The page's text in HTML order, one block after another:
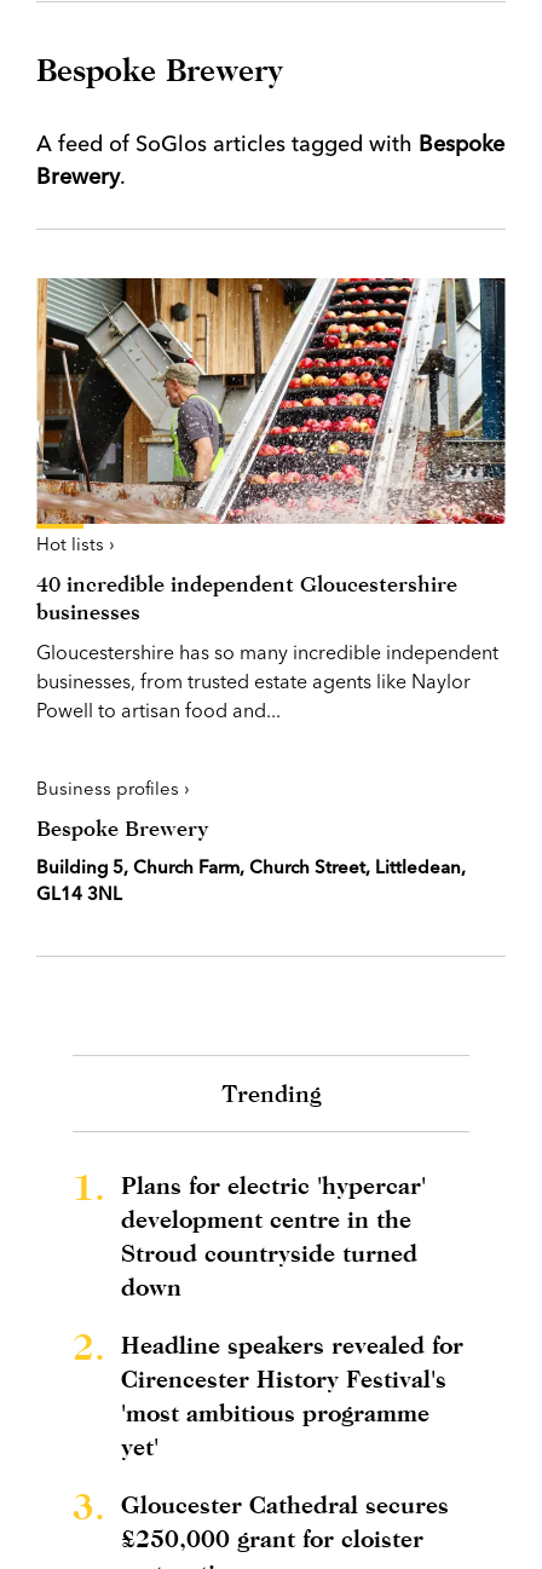
Bespoke Brewery
A feed of SoGlos articles tagged with Bespoke
Brewery.
Hot lists ›
40 incredible independent Gloucestershire
businesses
Gloucestershire has so many incredible independent
businesses, from trusted estate agents like Naylor
Powell to artisan food and...
Business profiles ›
Bespoke Brewery
Building 5, Church Farm, Church Street, Littledean,
GL14 3NL
Trending
1.
Plans for electric 'hypercar'
development centre in the
Stroud countryside turned
down
2.
Headline speakers revealed for
Cirencester History Festival's
'most ambitious programme
yet'
3.
Gloucester Cathedral secures
£250,000 grant for cloister